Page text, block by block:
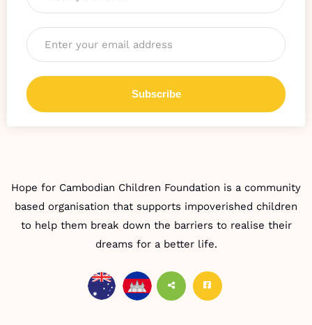
Email *
Hope for Cambodian Children Foundation is a community
based organisation that supports impoverished children
to help them break down the barriers to realise their
dreams for a better life.